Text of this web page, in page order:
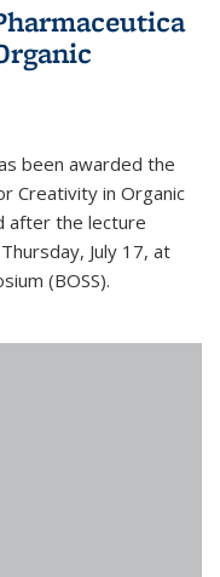
been awarded the
Creativity in Organic
after the lecture
July 17, at
(BOSS).